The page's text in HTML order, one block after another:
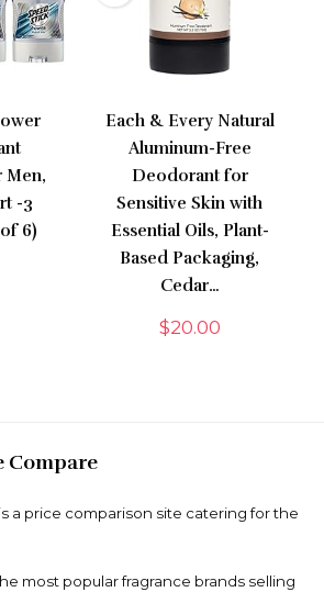
Men,
-3
6)
Each & Every Natural
Aluminum-Free
Deodorant for
Sensitive Skin with
Essential Oils, Plant-
Based Packaging,
Cedar…
$20.00
Compare
a price comparison site catering for the
most popular fragrance brands selling